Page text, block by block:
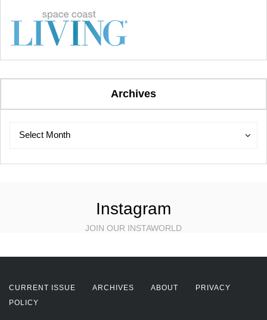
Archives
Archives
Select Month
Archives
Instagram
JOIN OUR INSTAWORLD
CURRENT ISSUE ARCHIVES ABOUT
PRIVACY
POLICY